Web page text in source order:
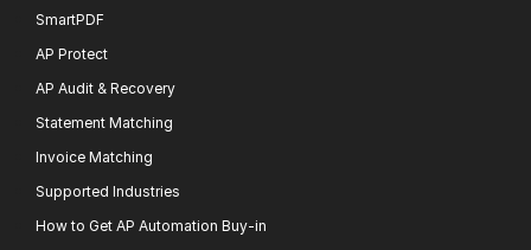
SmartPDF
AP Protect
AP Audit & Recovery
Statement Matching
Invoice Matching
Supported Industries
How to Get AP Automation Buy-in